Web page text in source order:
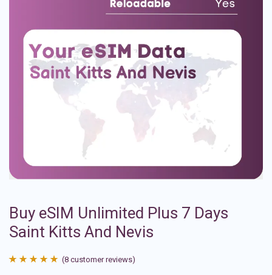
Buy eSIM Unlimited Plus 7 Days
Saint Kitts And Nevis
(8 customer reviews)